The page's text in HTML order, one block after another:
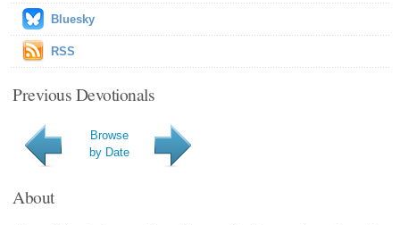
Bluesky
RSS
Previous Devotionals
Browse
by Date
About